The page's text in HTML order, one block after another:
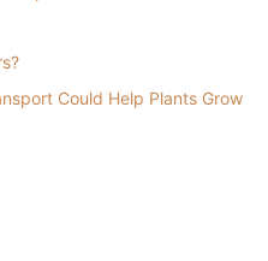
Could Help Plants Grow